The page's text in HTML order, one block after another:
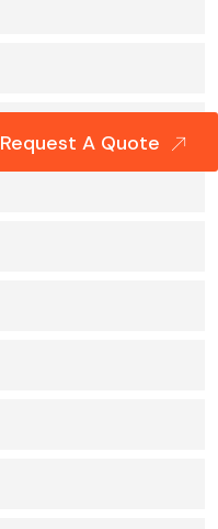
Request A Quote